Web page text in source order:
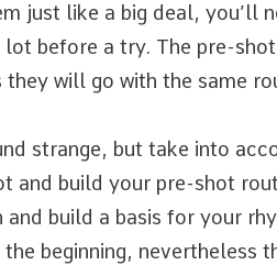
just like a big deal, you’ll
lot before a try. The pre-
they will go with the same
strange, but take into
and build your pre-shot
and build a basis for your
the beginning, nevertheless